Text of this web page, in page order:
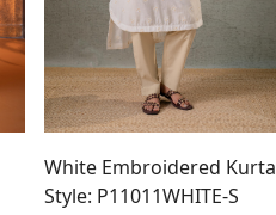
White Embroidered Kurta
Style: P11011WHITE-S